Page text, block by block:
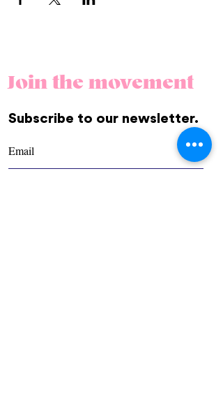
Join the movement
Subscribe to our newsletter.